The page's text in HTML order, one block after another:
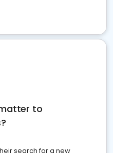
to
search for a new